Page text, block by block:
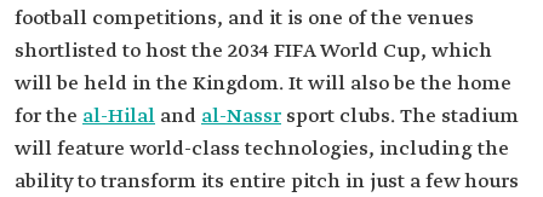
football competitions, and it is one of the venues
shortlisted to host the 2034 FIFA World Cup, which
will be held in the Kingdom. It will also be the home
for the al-Hilal andal-Nassr sport clubs. The stadium
will feature world-class technologies, including the
ability to transform its entire pitch in just a few hours